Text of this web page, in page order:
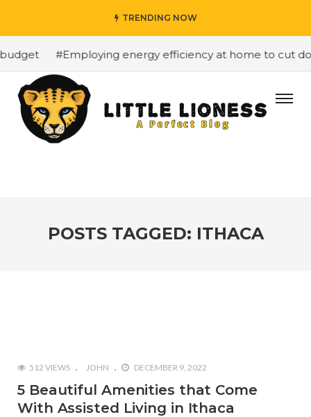
TRENDING NOW
#Employing energy efficiency at home to cut
POSTS TAGGED: ITHACA
512 VIEWS JOHN DECEMBER 9, 2022
5 Beautiful Amenities that Come
With Assisted Living in Ithaca